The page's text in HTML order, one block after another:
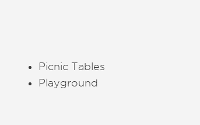
Picnic Tables
Playground